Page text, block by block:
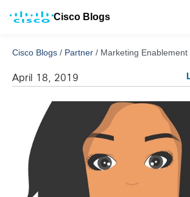
Cisco Blogs
Cisco Blogs / Partner / Marketing
April 18, 2019